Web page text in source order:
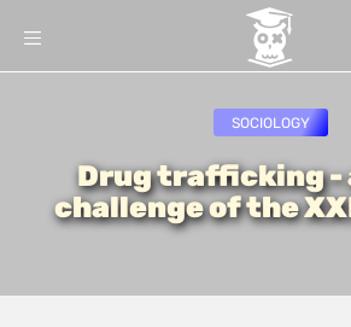
SOCIOLOGY
Drug trafficking -
challenge of the